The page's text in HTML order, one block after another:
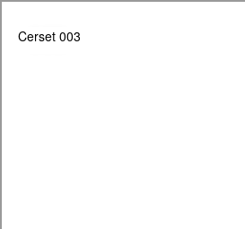
Cerset 003